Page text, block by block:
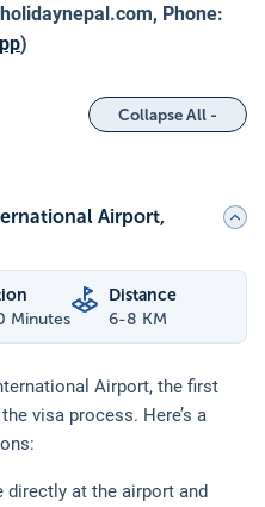
, Phone:
)
Collapse All -
Airport,
Minutes
Distance
6-8 KM
Airport, the first
visa process. Here’s a
directly at the airport and